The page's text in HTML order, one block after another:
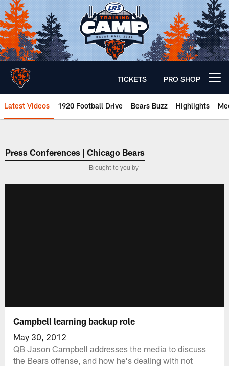
Skip
to
main
content
TICKETS PRO SHOP
Latest Videos 1920 Football Drive Bears Buzz Highlights
Chicago Bears 🐻⬇️
Press Conferences | Chicago Bears
Brought to you by
Campbell learning backup role
May 30, 2012
QB Jason Campbell addresses the media to discuss
the Bears offense, and how he's dealing with not